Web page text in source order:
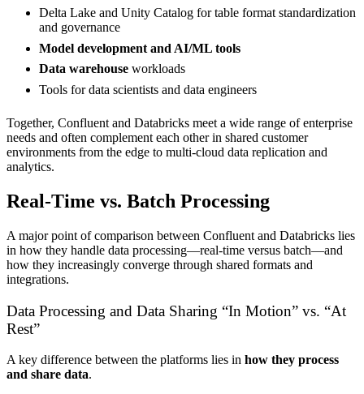
Delta Lake and Unity Catalog for table format standardization
and governance
Model development and AI/ML tools
Data warehouse workloads
Tools for data scientists and data engineers
Together, Confluent and Databricks meet a wide range of enterprise
needs and often complement each other in shared customer
environments from the edge to multi-cloud data replication and
analytics.
Real-Time vs. Batch Processing
A major point of comparison between Confluent and Databricks lies
in how they handle data processing—real-time versus batch—and
how they increasingly converge through shared formats and
integrations.
Data Processing and Data Sharing “In Motion” vs. “At
Rest”
A key difference between the platforms lies in how they process
and share data.